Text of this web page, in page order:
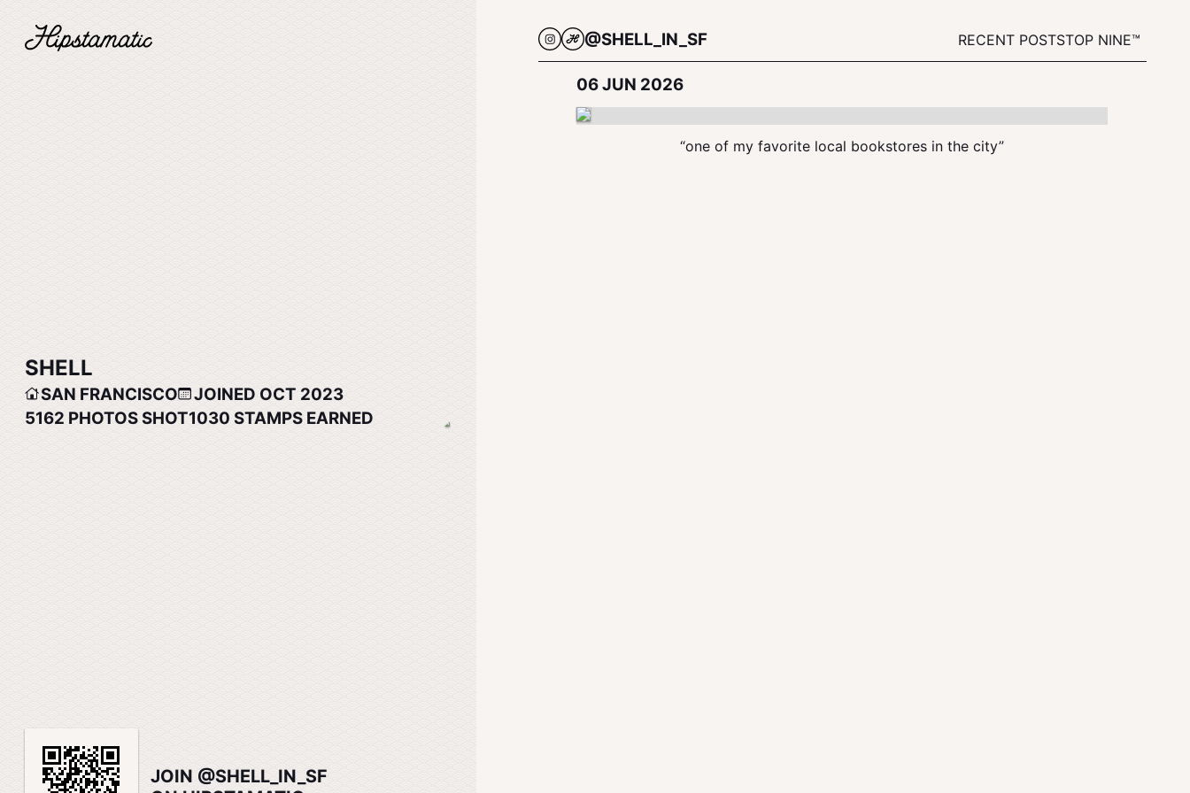
SHELL
SAN FRANCISCO
JOINED OCT 2023
5162 PHOTOS SHOT1030 STAMPS EARNED
JOIN @SHELL_IN_SF
@SHELL_IN_SF RECENT POSTSTOP NINE™
06 JUN 2026
“one of my favorite local bookstores in the city”